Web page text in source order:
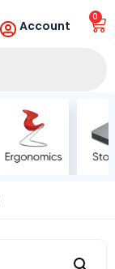
Account
0